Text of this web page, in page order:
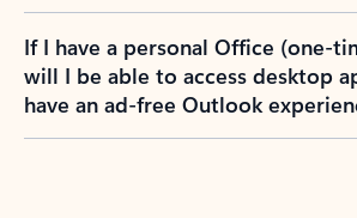
If I have a personal Office (one-
will I be able to access desktop
have an ad-free Outlook